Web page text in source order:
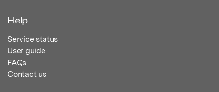
Help
Service status
User guide
FAQs
Contact us